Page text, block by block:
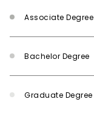
Associate Degree
Bachelor Degree
Graduate Degree